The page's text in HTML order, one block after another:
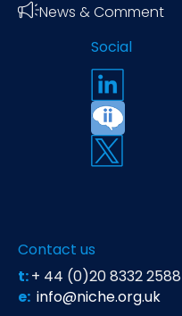
News & Comment
Social
Contact us
t:+ 44 (0)20 8332 2588
e: info@niche.org.uk